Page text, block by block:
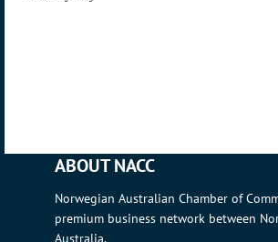
ABOUT NACC
Norwegian Australian Chamber of
premium business network between
Australia.